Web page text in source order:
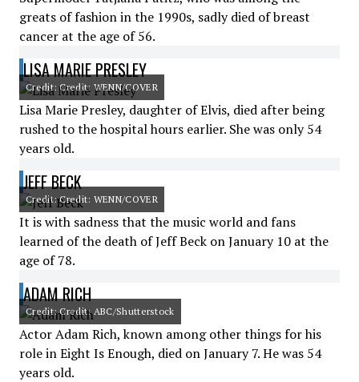
greats of fashion in the 1990s, sadly died of breast
cancer at the age of 56.
LISA MARIE PRESLEY
Credit: Credit: WENN/COVER
Lisa Marie Presley, daughter of Elvis, died after being
rushed to the hospital hours earlier. She was only 54
years old.
JEFF BECK
Credit: Credit: WENN/COVER
It is with sadness that the music world and fans
learned of the death of Jeff Beck on January 10 at the
age of 78.
ADAM RICH
Credit: Credit: ABC/Shutterstock
Actor Adam Rich, known among other things for his
role in Eight Is Enough, died on January 7. He was 54
years old.